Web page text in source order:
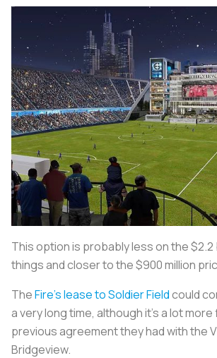
This option is probably less on the $2.2
things and closer to the $900 million
TheFire's lease to Soldier Fieldcould
a very long time, although it's a lot
previous agreement they had with the
Bridgeview.